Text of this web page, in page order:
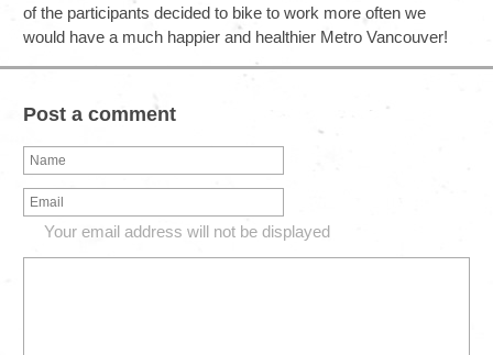
of the participants decided to bike to work more often we
would have a much happier and healthier Metro Vancouver!
Post a comment
Your email address will not be displayed